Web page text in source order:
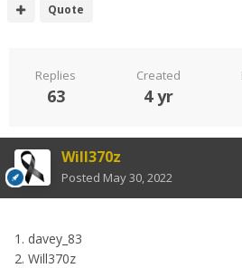
Quote
Replies
63
Created
4 yr
Will370z
Posted May 30, 2022
1. davey_83
2. Will370z